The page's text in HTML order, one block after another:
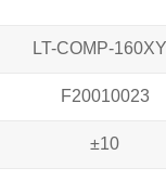
LT-COMP-
F20010023
±10